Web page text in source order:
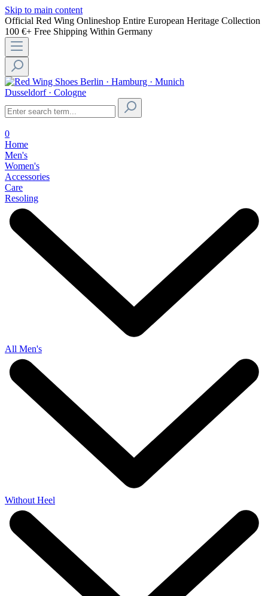
Skip to main content
Official Red Wing Onlineshop Entire European Heritage Collection
100 €+ Free Shipping Within Germany
Berlin · Hamburg · Munich
Dusseldorf · Cologne
0
Home
Men's
Women's
Accessories
Care
Resoling
All Men's
Without Heel